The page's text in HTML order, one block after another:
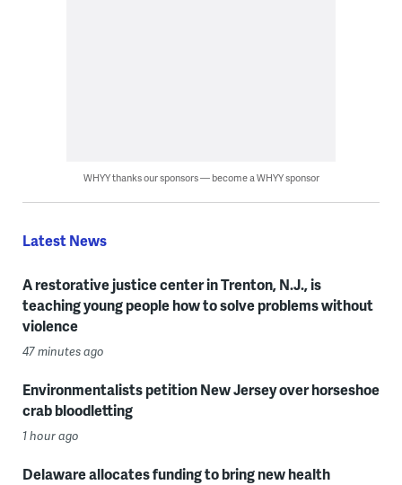
WHYY thanks our sponsors — become a WHYY sponsor
Latest News
A restorative justice center in Trenton, N.J., is
teaching young people how to solve problems without
violence
47 minutes ago
Environmentalists petition New Jersey over horseshoe
crab bloodletting
1 hour ago
Delaware allocates funding to bring new health